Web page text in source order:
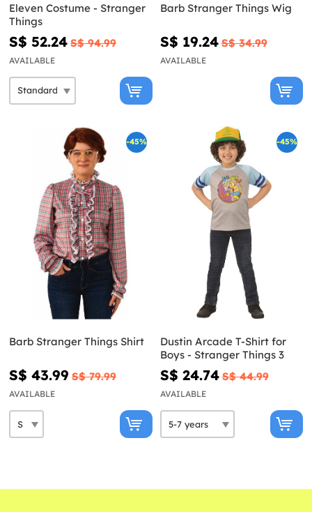
Eleven Costume - Stranger
Things
S$ 52.24 S$ 94.99
AVAILABLE
Barb Stranger Things Wig
S$ 19.24 S$ 34.99
AVAILABLE
-45%
Barb Stranger Things Shirt
S$ 43.99 S$ 79.99
AVAILABLE
-45%
Dustin Arcade T-Shirt for
Boys - Stranger Things 3
S$ 24.74 S$ 44.99
AVAILABLE